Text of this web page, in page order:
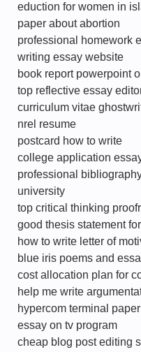
eduction for women in
paper about abortion
professional homework
writing essay website
book report powerpoint
top reflective essay
curriculum vitae
nrel resume
postcard how to write
college application
professional
university
top critical thinking
good thesis statement
how to write letter of
blue iris poems and
cost allocation plan for
help me write
hypercom terminal paper
essay on tv program
cheap blog post editing